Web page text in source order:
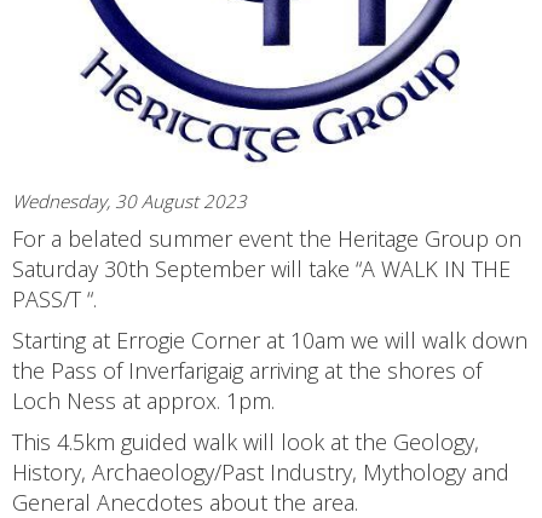
Wednesday, 30 August 2023
For a belated summer event the Heritage Group on
Saturday 30th September will take “A WALK IN THE
PASS/T “.
Starting at Errogie Corner at 10am we will walk down
the Pass of Inverfarigaig arriving at the shores of
Loch Ness at approx. 1pm.
This 4.5km guided walk will look at the Geology,
History, Archaeology/Past Industry, Mythology and
General Anecdotes about the area.